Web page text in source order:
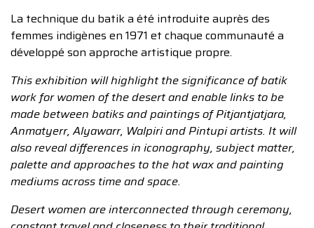
La technique du batik a été introduite auprès des
femmes indigènes en 1971 et chaque communauté a
développé son approche artistique propre.
This exhibition will highlight the significance of batik
work for women of the desert and enable links to be
made between batiks and paintings of Pitjantjatjara,
Anmatyerr, Alyawarr, Walpiri and Pintupi artists. It will
also reveal differences in iconography, subject matter,
palette and approaches to the hot wax and painting
mediums across time and space.
Desert women are interconnected through ceremony,